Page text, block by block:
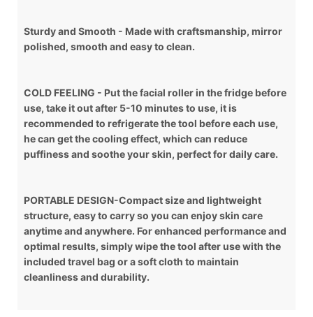
Sturdy and Smooth - Made with craftsmanship, mirror
polished, smooth and easy to clean.
COLD FEELING - Put the facial roller in the fridge before
use, take it out after 5-10 minutes to use, it is
recommended to refrigerate the tool before each use,
he can get the cooling effect, which can reduce
puffiness and soothe your skin, perfect for daily care.
PORTABLE DESIGN-Compact size and lightweight
structure, easy to carry so you can enjoy skin care
anytime and anywhere. For enhanced performance and
optimal results, simply wipe the tool after use with the
included travel bag or a soft cloth to maintain
cleanliness and durability.